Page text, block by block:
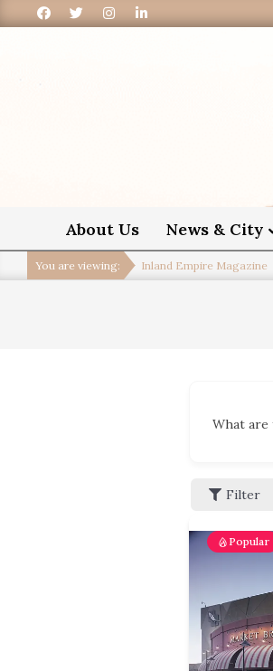
About Us News & City
You are viewing: Inland Empire Magazine
What are
Filter
Popular